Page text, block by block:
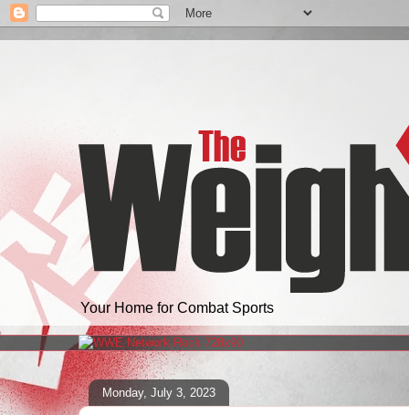
Your Home for Combat Sports
Monday, July 3, 2023